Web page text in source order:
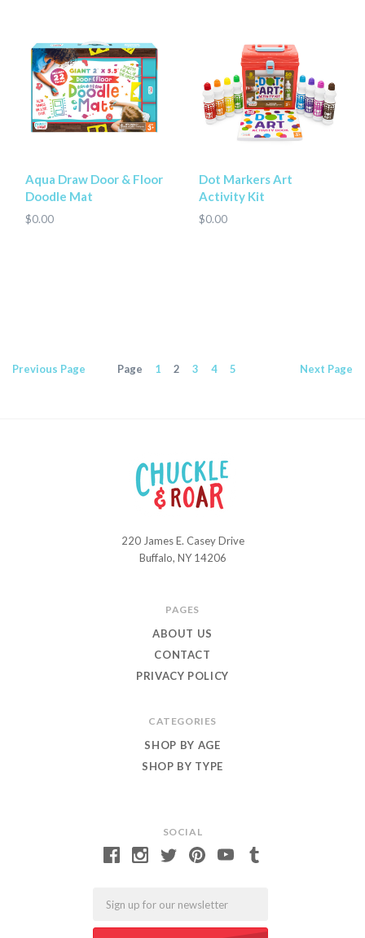
Aqua Draw Door & Floor
Doodle Mat
$0.00
Dot Markers Art
Activity Kit
$0.00
Previous Page Page 1 2 3 4 5 Next Page
SOCIAL
220 James E. Casey Drive
Buffalo, NY 14206
PAGES
ABOUT US
CONTACT
PRIVACY POLICY
CATEGORIES
SHOP BY AGE
SHOP BY TYPE